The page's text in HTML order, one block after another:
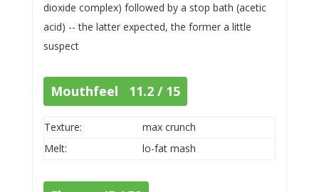
dioxide complex) followed by a stop bath (acetic
acid) -- the latter expected, the former a little
suspect
Mouthfeel 11.2 / 15
Texture:
max crunch
Melt:
lo-fat mash